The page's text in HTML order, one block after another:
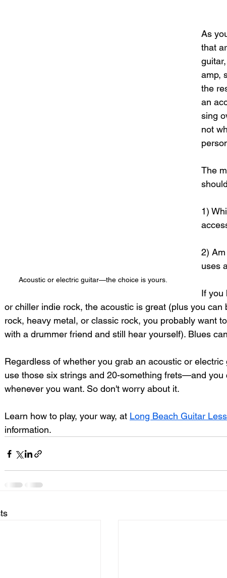
Acoustic or electric guitar—the choice is yours.
As
that
amp,
the
an
sing
not
The
1)
2)
uses
If you
or chiller indie rock, the acoustic is great (plus you
rock, heavy metal, or classic rock, you probably want
with a drummer friend and still hear yourself). Blues
Regardless of whether you grab an acoustic or
use those six strings and 20-something frets—and you
whenever you want. So don't worry about it.
Learn how to play, your way, at Long Beach Guitar
information.